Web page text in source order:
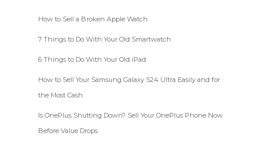
How to Sell a Broken Apple Watch
7 Things to Do With Your Old Smartwatch
6 Things to Do With Your Old iPad
How to Sell Your Samsung Galaxy S24 Ultra Easily and for
the Most Cash
Is OnePlus Shutting Down? Sell Your OnePlus Phone Now
Before Value Drops